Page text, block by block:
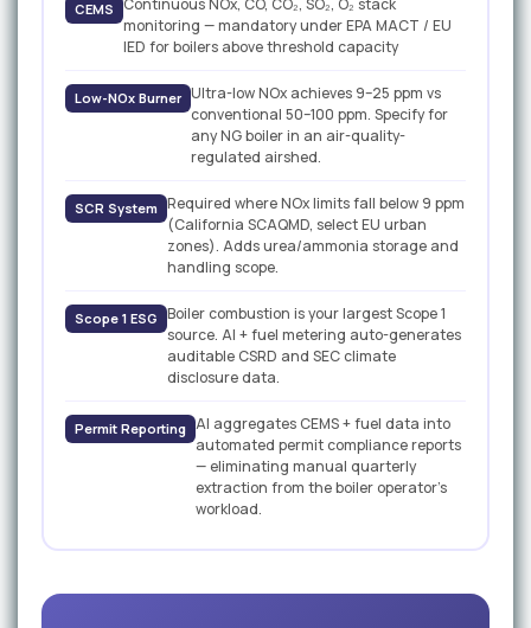
CEMS
monitoring — mandatory under EPA MACT / EU
IED for boilers above threshold capacity
Low-NOx Burner Ultra-low NOx achieves 9–25 ppm vs
conventional 50–100 ppm. Specify for
any NG boiler in an air-quality-
regulated airshed.
SCR System Required where NOx limits fall below 9 ppm
(California SCAQMD, select EU urban
zones). Adds urea/ammonia storage and
handling scope.
Scope 1 ESG Boiler combustion is your largest Scope 1
source. AI + fuel metering auto-generates
auditable CSRD and SEC climate
disclosure data.
Permit Reporting AI aggregates CEMS + fuel data into
automated permit compliance reports
— eliminating manual quarterly
extraction from the boiler operator's
workload.